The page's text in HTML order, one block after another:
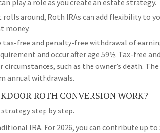
play a role as you create an estate strategy.
around, Roth IRAs can add flexibility to
money.
tax-free and penalty-free withdrawal of
and occur after age 59½. Tax-free
circumstances, such as the owner’s death.
annual withdrawals.
ROTH CONVERSION WORK?
strategy step by step.
IRA. For 2026, you can contribute up to